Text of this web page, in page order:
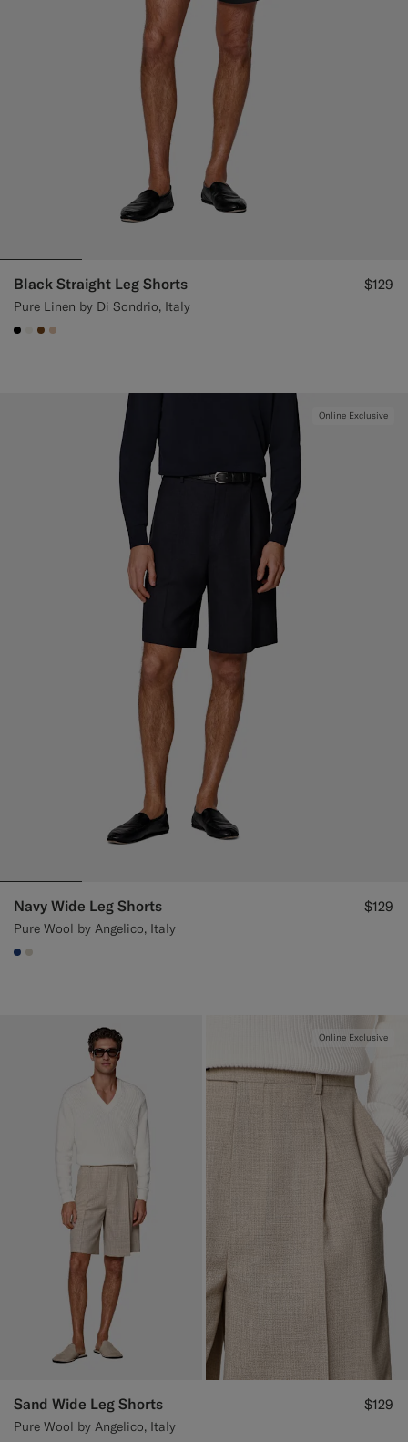
Custom Tuxedo Pants
Custom Tuxedo Shirts
Black Straight Leg Shorts
Pure Linen by Di Sondrio, Italy
$129
#000000
#F1EFE8
#76471B
#E4C4A9
Online Exclusive
Navy Wide Leg Shorts
Pure Wool by Angelico, Italy
$129
#1C3D7A
#D7D1C3
Online Exclusive
Sand Wide Leg Shorts
Pure Wool by Angelico, Italy
$129